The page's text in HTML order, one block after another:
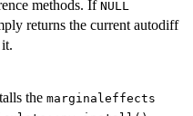
methods. If NULL
returns the current autodiff
the marginaleffects